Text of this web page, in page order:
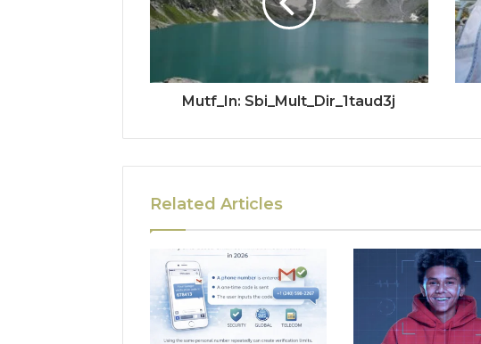
Mutf_In: Sbi_Mult_Dir_1taud3j
Related Articles